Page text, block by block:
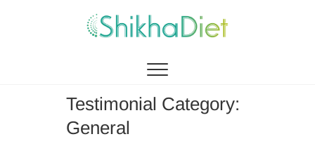
Shikha Diet
Testimonial Category:
General